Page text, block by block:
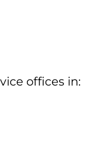
offices in: